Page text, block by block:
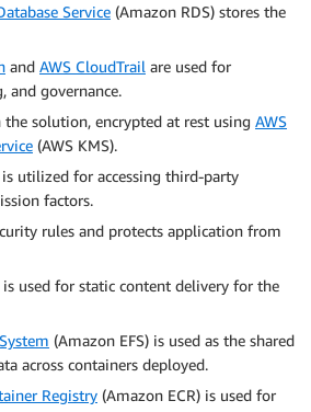
Service (Amazon RDS) stores the
and AWS CloudTrail are used for
and governance.
solution, encrypted at rest using AWS
(AWS KMS).
is utilized for accessing third-party
factors.
rules and protects application from
is used for static content delivery for the
(Amazon EFS) is used as the shared
across containers deployed.
Registry (Amazon ECR) is used for